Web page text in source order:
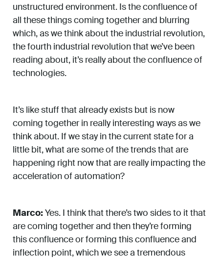
unstructured environment. Is the confluence of
all these things coming together and blurring
which, as we think about the industrial revolution,
the fourth industrial revolution that we’ve been
reading about, it’s really about the confluence of
technologies.
It’s like stuff that already exists but is now
coming together in really interesting ways as we
think about. If we stay in the current state for a
little bit, what are some of the trends that are
happening right now that are really impacting the
acceleration of automation?
Marco:Yes. I think that there’s two sides to it that
are coming together and then they’re forming
this confluence or forming this confluence and
inflection point, which we see a tremendous